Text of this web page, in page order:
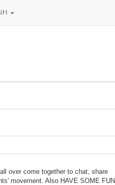
over come together to chat, share
movement. Also HAVE SOME FUN